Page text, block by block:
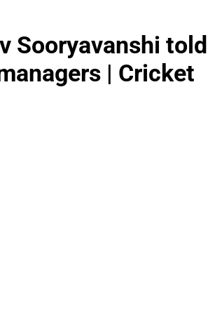
Sooryavanshi told
| Cricket